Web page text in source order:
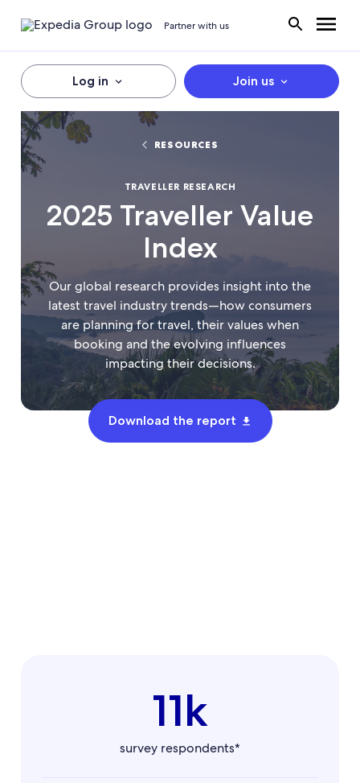
Partner with us
Log in Join us
RESOURCES
TRAVELLER RESEARCH
2025 Traveller Value
Index
Our global research provides insight into the
latest travel industry trends—how consumers
are planning for travel, their values when
booking and the evolving influences
impacting their decisions.
Download the report
11k
survey respondents*